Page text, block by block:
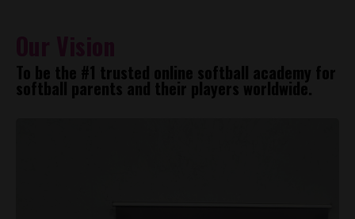
To be the #1 trusted online softball academy for
softball parents and their players worldwide.